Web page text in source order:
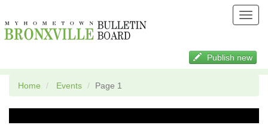
Publish new
Home Events Page 1